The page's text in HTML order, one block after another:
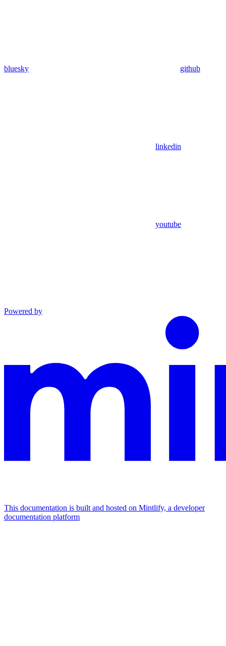
bluesky github
linkedin
youtube
Powered by
This documentation is built and hosted on Mintlify, a developer
documentation platform